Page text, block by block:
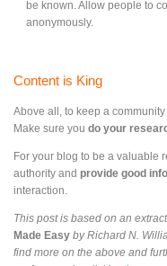
be known. Allow people to
anonymously.
Content is King
Above all, to keep a community
Make sure you do your
For your blog to be a valuable
authority and provide good
interaction.
This post is based on an
Made Easy by Richard N.
find more on the above and